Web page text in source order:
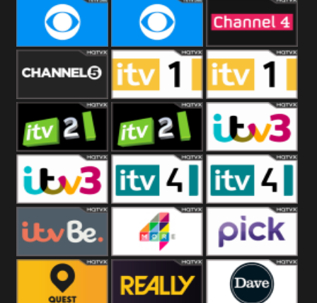
CBeebies CBS Action CBS Drama
CBS Reality CBS Reality
+1
Channel Four
Channel Five ITV ITV 1 +1
ITV 2 ITV 2 +1 ITV 3
ITV 3 +1 ITV 4 ITV 4 +1
ITVBe More4 Pick